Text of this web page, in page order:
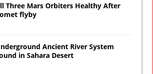
Three Mars Orbiters Healthy After
flyby
Ancient River System
in Sahara Desert